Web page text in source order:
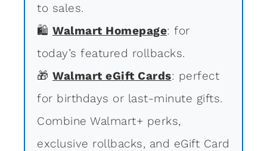
to sales.
🛍 Walmart Homepage: for
today’s featured rollbacks.
🎁 Walmart eGift Cards: perfect
for birthdays or last-minute gifts.
Combine Walmart+ perks,
exclusive rollbacks, and eGift Card